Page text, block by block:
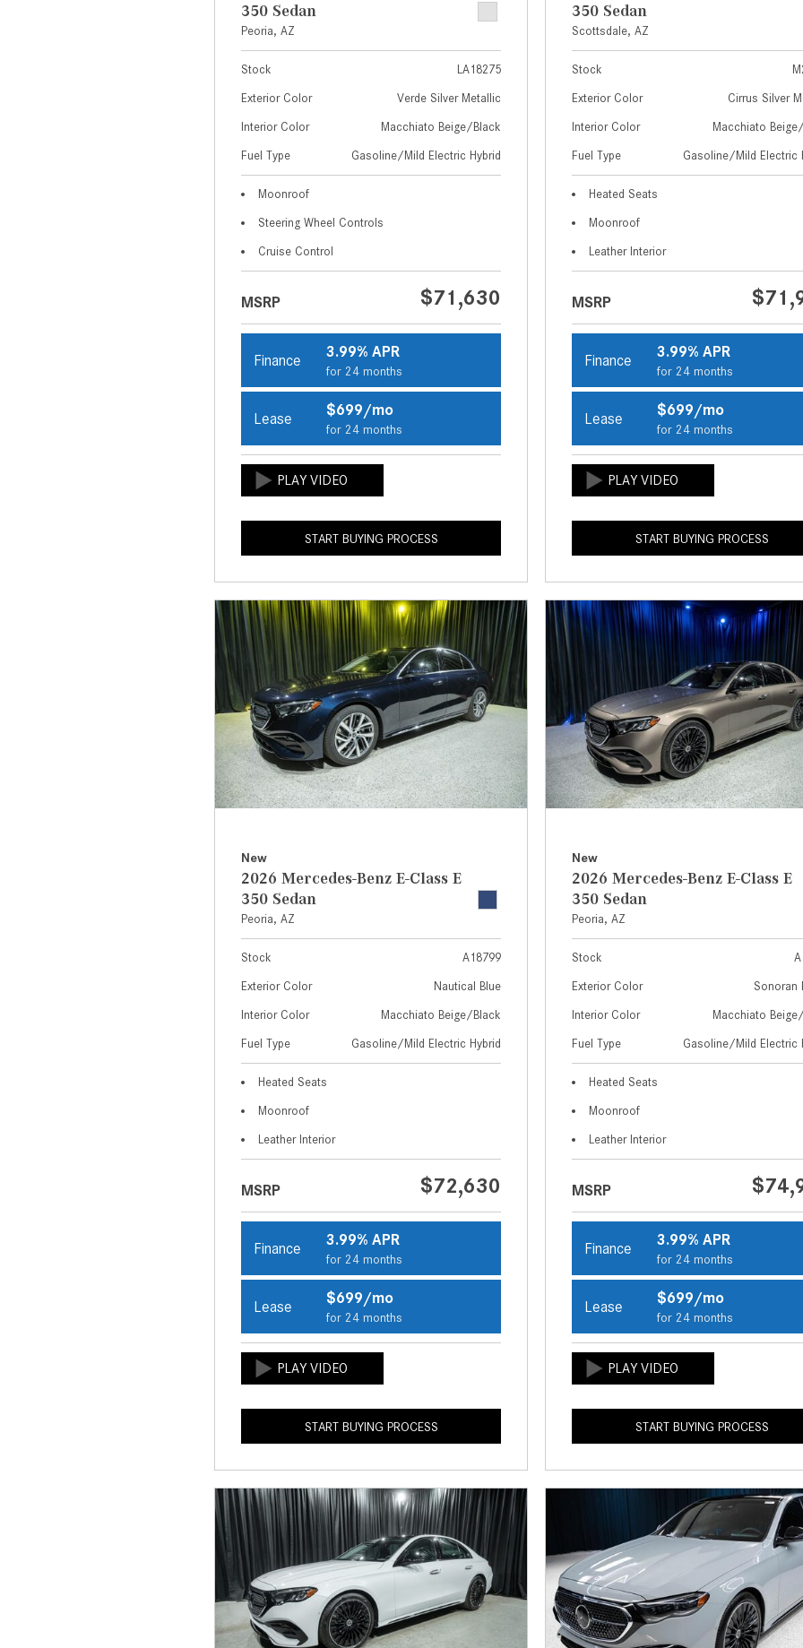
350 Sedan
Peoria, AZ
Stock LA18275
Exterior Color Verde Silver Metallic
Interior Color Macchiato Beige/Black
Fuel Type Gasoline/Mild Electric Hybrid
Moonroof
Steering Wheel Controls
Cruise Control
MSRP $71,630
Finance 3.99% APR
for 24 months
Lease $699/mo
for 24 months
START BUYING PROCESS
350 Sedan
Scottsdale, AZ
Stock
Exterior Color Cirrus Silver
Interior Color Macchiato
Fuel Type Gasoline/Mild Electric
Heated Seats
Moonroof
Leather Interior
MSRP
Finance 3.99% APR
for 24 months
Lease $699/mo
for 24 months
START BUYING PROCESS
New
2026 Mercedes-Benz E-Class E
350 Sedan
Peoria, AZ
Stock A18799
Exterior Color Nautical Blue
Interior Color Macchiato Beige/Black
Fuel Type Gasoline/Mild Electric Hybrid
Heated Seats
Moonroof
Leather Interior
MSRP $72,630
Finance 3.99% APR
for 24 months
Lease $699/mo
for 24 months
START BUYING PROCESS
New
2026 Mercedes-Benz E-Class E
350 Sedan
Peoria, AZ
Stock
Exterior Color Sonoran
Interior Color Macchiato
Fuel Type Gasoline/Mild Electric
Heated Seats
Moonroof
Leather Interior
MSRP
Finance 3.99% APR
for 24 months
Lease $699/mo
for 24 months
START BUYING PROCESS